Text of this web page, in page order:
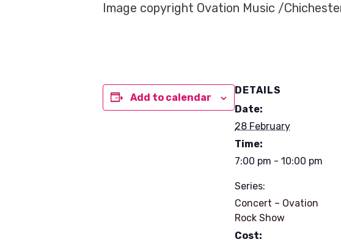
Image copyright Ovation Music /
Add to calendar
DETAILS
Date:
28 February
Time:
7:00 pm - 10:00 pm
Series:
Concert – Ovation
Rock Show
Cost: